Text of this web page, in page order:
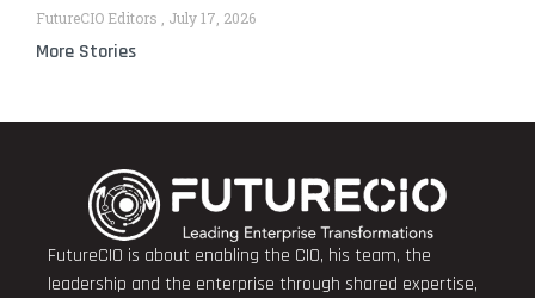
FutureCIO Editors July 17, 2026
More Stories
FutureCIO is about enabling the CIO, his team, the
leadership and the enterprise through shared expertise,